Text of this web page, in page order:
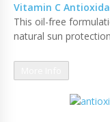
Vitamin C
This oil-free
natural sun